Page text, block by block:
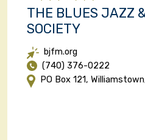
THE BLUES JAZZ
SOCIETY
bjfm.org
(740) 376-0222
PO Box 121,